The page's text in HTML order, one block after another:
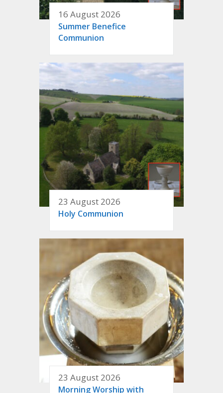
16 August 2026
Summer Benefice
Communion
23 August 2026
Holy Communion
23 August 2026
Morning Worship with